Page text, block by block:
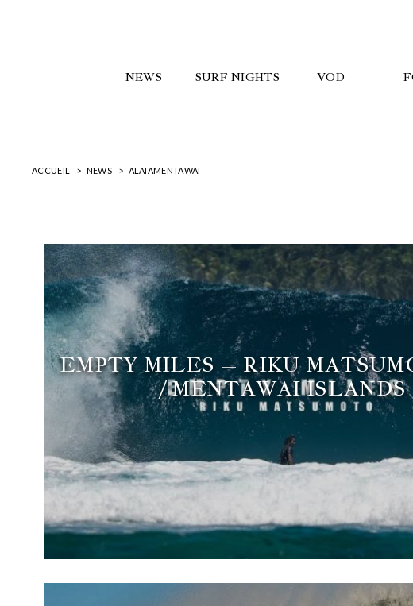
NEWS SURF NIGHTS VOD
ACCUEIL NEWS ALAIAMENTAWAI
EMPTY MILES – RIKU
/ MENTAWAI ISLANDS